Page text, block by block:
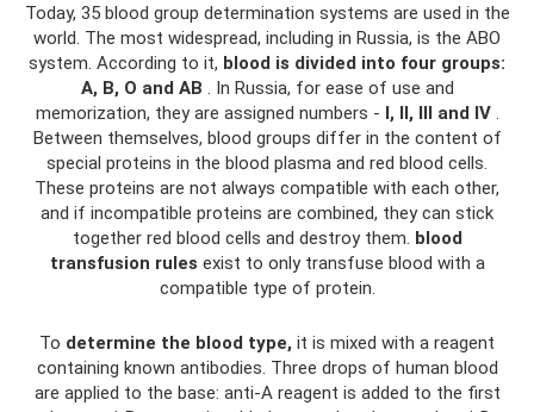
Today, 35 blood group determination systems are used in the
world. The most widespread, including in Russia, is the ABO
system. According to it, blood is divided into four groups:
A, B, O and AB . In Russia, for ease of use and
memorization, they are assigned numbers - I, II, III and IV.
Between themselves, blood groups differ in the content of
special proteins in the blood plasma and red blood cells.
These proteins are not always compatible with each other,
and if incompatible proteins are combined, they can stick
together red blood cells and destroy them. blood
transfusion rules exist to only transfuse blood with a
compatible type of protein.
To determine the blood type, it is mixed with a reagent
containing known antibodies. Three drops of human blood
are applied to the base: anti-A reagent is added to the first